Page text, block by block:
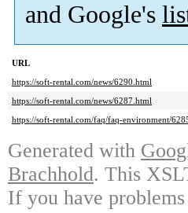
and Google's
URL
https://soft-rental.com/news/6290.html
https://soft-rental.com/news/6287.html
https://soft-rental.com/faq/faq-environment/
Generated with
Brachhold. This
If you have